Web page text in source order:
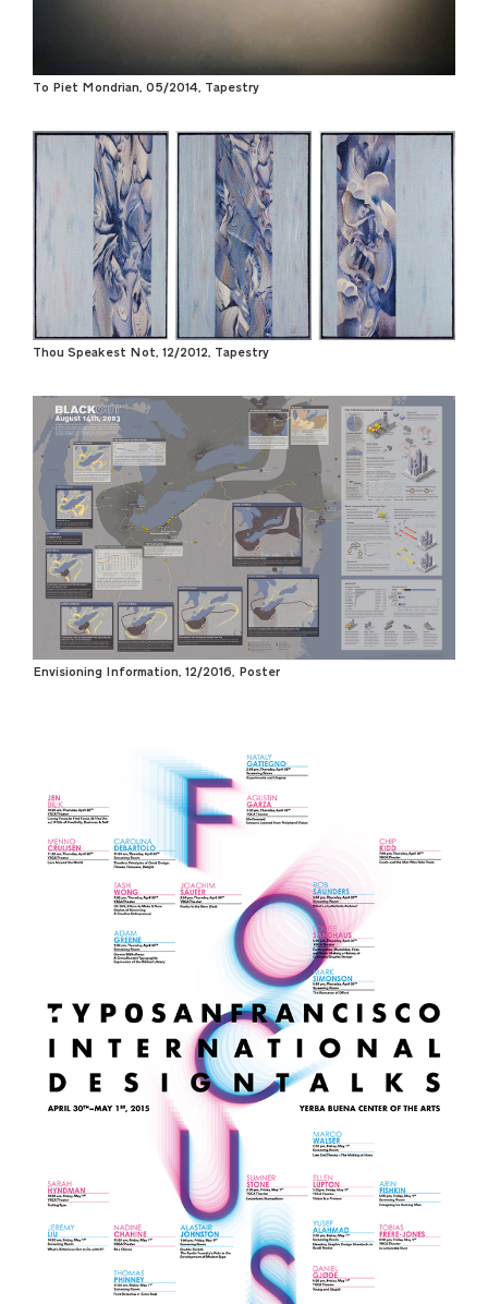
To Piet Mondrian, 05/2014, Tapestry
Thou Speakest Not, 12/2012, Tapestry
Envisioning Information, 12/2016, Poster